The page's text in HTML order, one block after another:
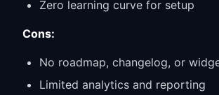
Zero learning curve for setup
Cons:
No roadmap, changelog, or
Limited analytics and reporting